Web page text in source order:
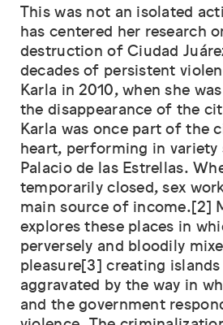
This was not an isolated
has centered her research
destruction of Ciudad
decades of persistent
Karla in 2010, when she
the disappearance of the
Karla was once part of the
heart, performing in variety
Palacio de las Estrellas.
temporarily closed, sex
main source of income.[2]
explores these places in
perversely and bloodily
pleasure[3] creating
aggravated by the way in
and the government